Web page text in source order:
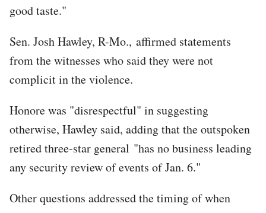
good taste."
Sen. Josh Hawley, R-Mo., affirmed statements
from the witnesses who said they were not
complicit in the violence.
Honore was "disrespectful" in suggesting
otherwise, Hawley said, adding that the outspoken
retired three-star general "has no business leading
any security review of events of Jan. 6."
Other questions addressed the timing of when